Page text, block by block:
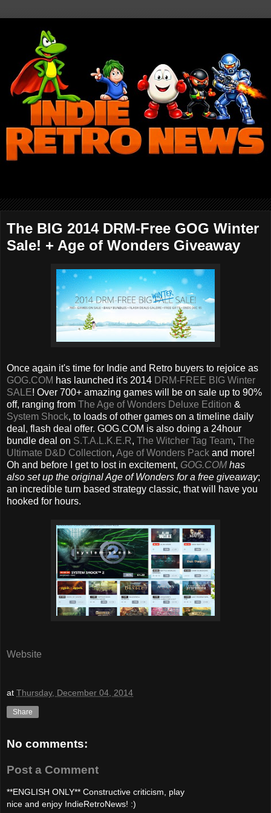
The BIG 2014 DRM-Free GOG Winter
Sale! + Age of Wonders Giveaway
Once again it's time for Indie and Retro buyers to rejoice as
GOG.COM has launched it's 2014 DRM-FREE BIG Winter
SALE!‏ Over 700+ amazing games will be on sale up to 90%
off, ranging from The Age of Wonders Deluxe Edition &
System Shock, to loads of other games on a timeline daily
deal, flash deal offer. GOG.COM is also doing a 24hour
bundle deal on S.T.A.L.K.E.R, The Witcher Tag Team, The
Ultimate D&D Collection, Age of Wonders Pack and more!
Oh and before I get to lost in excitement, GOG.COMhas
also set up the original Age of Wonders for a free giveaway;
an incredible turn based strategy classic, that will have you
hooked for hours.
Website
at Thursday, December 04, 2014
Share
No comments:
Post a Comment
**ENGLISH ONLY** Constructive criticism, play
nice and enjoy IndieRetroNews! :)